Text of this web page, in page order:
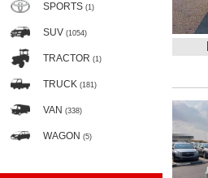
SPORTS (1)
SUV (1054)
TRACTOR (1)
TRUCK (181)
VAN (338)
WAGON (5)